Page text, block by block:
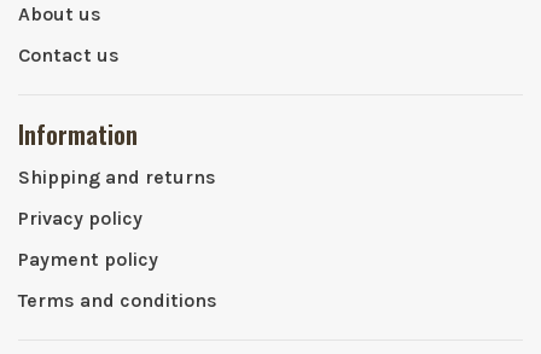
About us
Contact us
Information
Shipping and returns
Privacy policy
Payment policy
Terms and conditions